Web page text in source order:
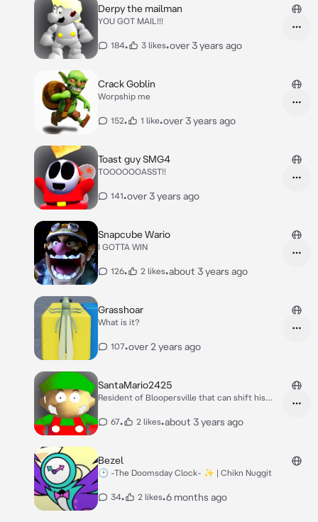
Derpy the mailman
YOU GOT MAIL!!!
184• 3 likes•over 3 years ago
Crack Goblin
Worpship me
152• 1 like•over 3 years ago
Toast guy SMG4
TOOOOOOASST!!
141•over 3 years ago
Snapcube Wario
I GOTTA WIN
126• 2 likes•about 3 years ago
Grasshoar
What is it?
107•over 2 years ago
SantaMario2425
Resident of Bloopersville that can shift his
67• 2 likes•about 3 years ago
Bezel
🕑 -The Doomsday Clock- ✨️ | Chikn Nuggit
34• 2 likes•6 months ago